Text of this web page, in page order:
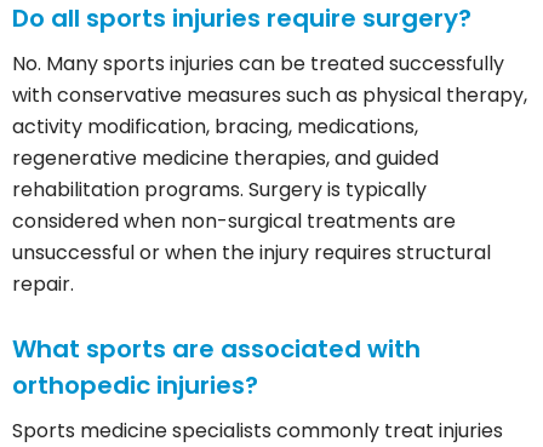
Do all sports injuries require surgery?
No. Many sports injuries can be treated successfully
with conservative measures such as physical therapy,
activity modification, bracing, medications,
regenerative medicine therapies, and guided
rehabilitation programs. Surgery is typically
considered when non-surgical treatments are
unsuccessful or when the injury requires structural
repair.
What sports are associated with
orthopedic injuries?
Sports medicine specialists commonly treat injuries